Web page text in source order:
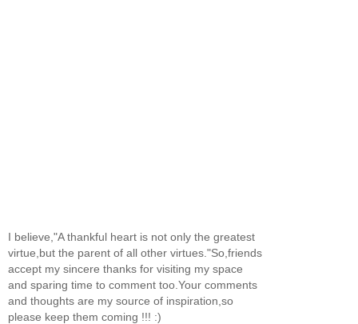
I believe,"A thankful heart is not only the greatest
virtue,but the parent of all other virtues."So,friends
accept my sincere thanks for visiting my space
and sparing time to comment too.Your comments
and thoughts are my source of inspiration,so
please keep them coming !!! :)